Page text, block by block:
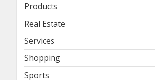
Products
Real Estate
Services
Shopping
Sports